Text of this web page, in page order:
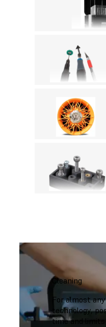
Cleaning
For almost
technology,
time and